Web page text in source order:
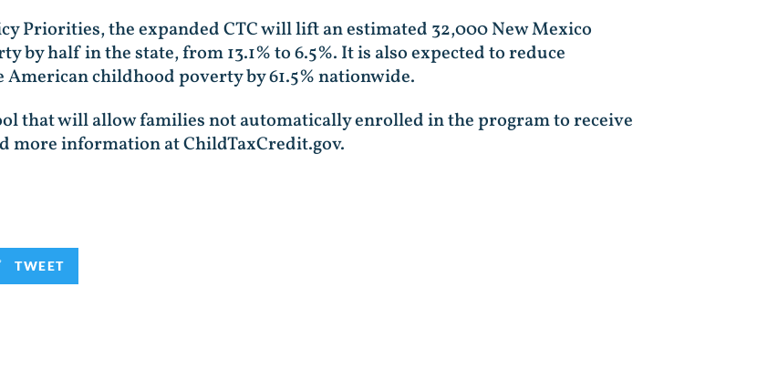
Priorities, the expanded CTC will lift an estimated 32,000 New Mexico
half in the state, from 13.1% to 6.5%. It is also expected to reduce
childhood poverty by 61.5% nationwide.
that will allow families not automatically enrolled in the program to receive
more information at ChildTaxCredit.gov.
TWEET